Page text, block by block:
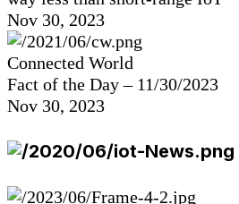
Nov 30, 2023
Connected World
Fact of the Day – 11/30/2023
Nov 30, 2023